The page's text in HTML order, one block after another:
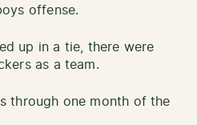
offense.
up in a tie, there were
as a team.
through one month of the